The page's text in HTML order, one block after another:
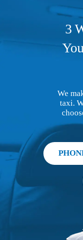
3
We
taxi.